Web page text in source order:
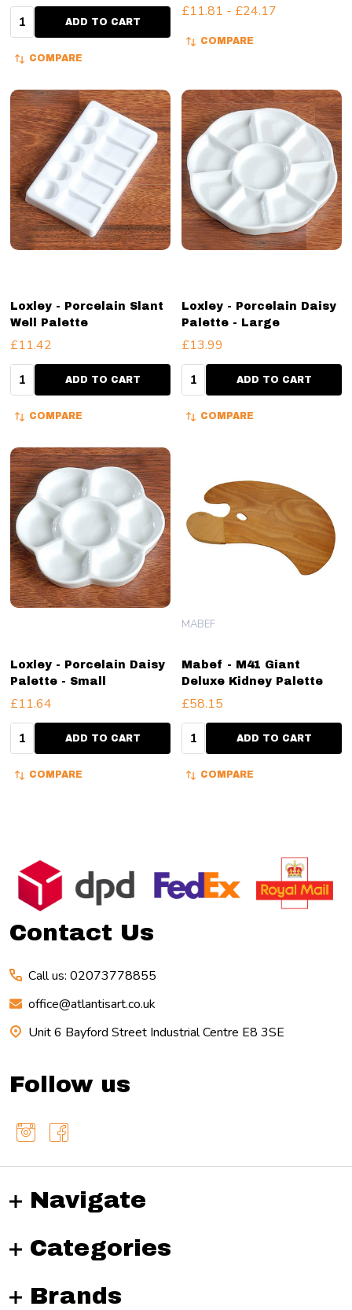
Quantity:ADD TO CART
COMPARE
£11.81 - £24.17
COMPARE
Loxley - Porcelain Slant
Well Palette
£11.42
Quantity:ADD TO CART
COMPARE
Loxley - Porcelain Daisy
Palette - Large
£13.99
Quantity:ADD TO CART
COMPARE
Loxley - Porcelain Daisy
Palette - Small
£11.64
Quantity:ADD TO CART
COMPARE
Mabef - M41 Giant
Deluxe Kidney Palette
MABEF
£58.15
Quantity:ADD TO CART
COMPARE
Footer
Start
Contact Us
Call us: 02073778855
office@atlantisart.co.uk
Unit 6 Bayford Street Industrial Centre E8 3SE
Follow us
Navigate
Categories
Brands